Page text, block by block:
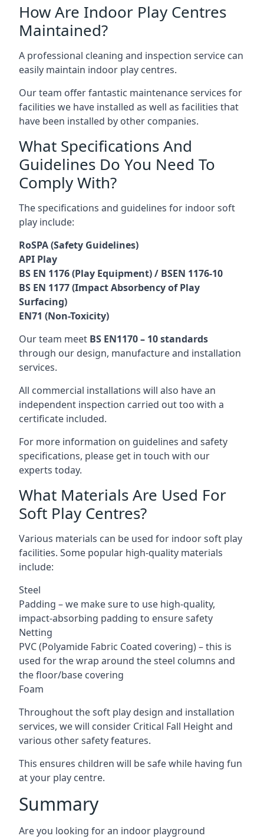
How Are Indoor Play Centres
Maintained?
A professional cleaning and inspection service can
easily maintain indoor play centres.
Our team offer fantastic maintenance services for
facilities we have installed as well as facilities that
have been installed by other companies.
What Specifications And
Guidelines Do You Need To
Comply With?
The specifications and guidelines for indoor soft
play include:
RoSPA (Safety Guidelines)
API Play
BS EN 1176 (Play Equipment) / BSEN 1176-10
BS EN 1177 (Impact Absorbency of Play
Surfacing)
EN71 (Non-Toxicity)
Our team meet BS EN1170 – 10 standards
through our design, manufacture and installation
services.
All commercial installations will also have an
independent inspection carried out too with a
certificate included.
For more information on guidelines and safety
specifications, please get in touch with our
experts today.
What Materials Are Used For
Soft Play Centres?
Various materials can be used for indoor soft play
facilities. Some popular high-quality materials
include:
Steel
Padding – we make sure to use high-quality,
impact-absorbing padding to ensure safety
Netting
PVC (Polyamide Fabric Coated covering) – this is
used for the wrap around the steel columns and
the floor/base covering
Foam
Throughout the soft play design and installation
services, we will consider Critical Fall Height and
various other safety features.
This ensures children will be safe while having fun
at your play centre.
Summary
Are you looking for an indoor playground